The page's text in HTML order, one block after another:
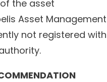
the asset
Asset Management
not registered with